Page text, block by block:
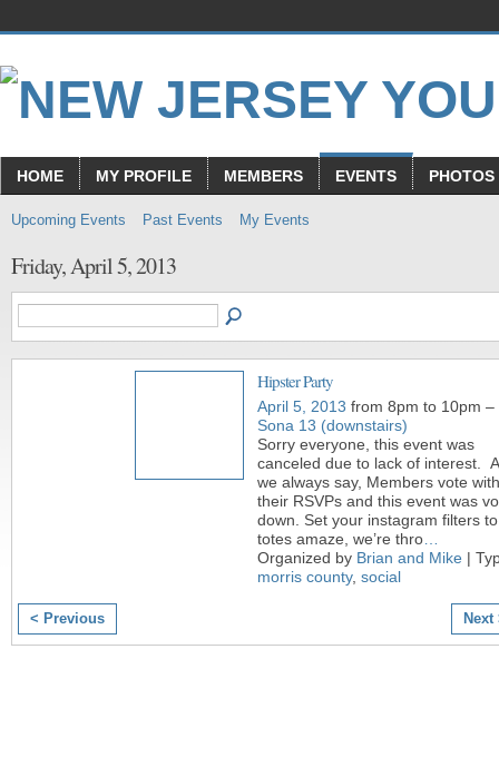
HOME MY PROFILE MEMBERS EVENTS PHOTOS
Upcoming Events Past Events My Events
Friday, April 5, 2013
Hipster Party
April 5, 2013 from 8pm to 10pm –
Sona 13 (downstairs)
Sorry everyone, this event was
canceled due to lack of interest.
we always say, Members vote with
their RSVPs and this event was
down. Set your instagram filters to
totes amaze, we’re thro
Organized by Brian and Mike |
morris county, social
< Previous Next